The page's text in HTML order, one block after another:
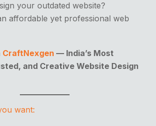
your outdated website?
affordable yet professional web
CraftNexgen— India’s Most
and Creative Website Design
want: